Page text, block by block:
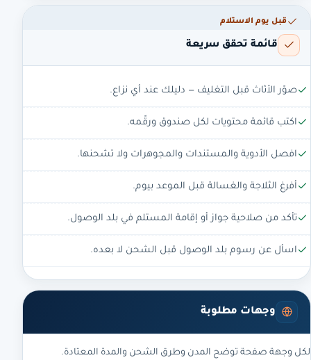
قبل يوم الاستلام
قائمة تحقق سريعة
صوّر الأثاث قبل التغليف — دليلك عند أي نزاع.
اكتب قائمة محتويات لكل صندوق ورقّمه.
افصل الأدوية والمستندات والمجوهرات ولا تشحنها.
أفرغ الثلاجة والغسالة قبل الموعد بيوم.
تأكد من صلاحية جواز أو إقامة المستلم في بلد الوصول.
اسأل عن رسوم بلد الوصول قبل الشحن لا بعده.
وجهات مطلوبة
لكل وجهة صفحة توضح المدن وطرق الشحن والمدة المعتادة.